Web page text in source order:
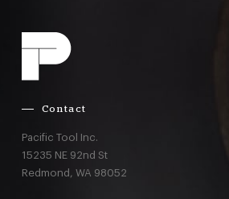
Contact
Pacific Tool Inc.
15235 NE 92nd St
Redmond, WA 98052